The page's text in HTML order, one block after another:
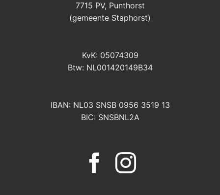
7715 PV, Punthorst
(gemeente Staphorst)
KvK: 05074309
Btw: NL001420149B34
IBAN: NL03 SNSB 0956 3519 13
BIC: SNSBNL2A